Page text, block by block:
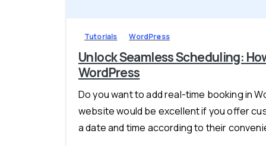
Tutorials WordPress
Unlock Seamless Scheduling:
WordPress
Do you want to add real-time booking in
website would be excellent if you offer
a date and time according to their